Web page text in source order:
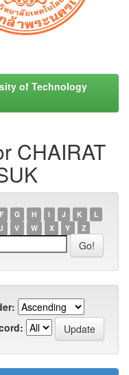
of Technology
CHAIRAT
F G H I J K
L
V W X Y Z